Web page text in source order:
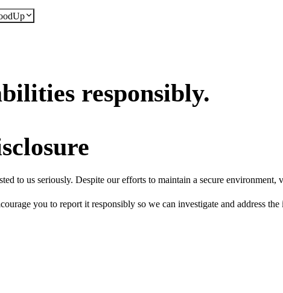
responsibly.
to us seriously. Despite our efforts to maintain a secure environment,
you to report it responsibly so we can investigate and address the